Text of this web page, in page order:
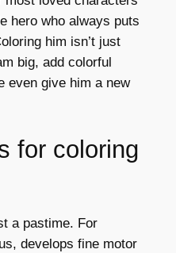
hero who always puts
him isn’t just
big, add colorful
even give him a new
for coloring
a pastime. For
develops fine motor